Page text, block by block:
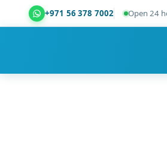
+971 56 378 7002 Open 24